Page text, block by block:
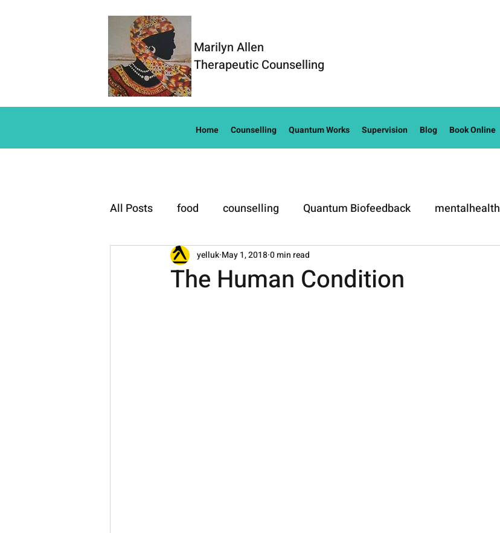
Marilyn Allen
Therapeutic Counselling
Home Counselling Quantum Works Supervision Blog Book Online
All Posts food counselling Quantum Biofeedback mentalhealth
Well-Being
The Human Condition
yelluk May 1, 20180 min read